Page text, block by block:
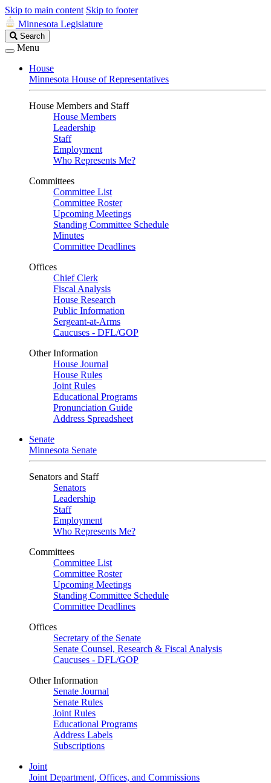
Skip to main content Skip to footer
Minnesota Legislature
Search
Legislature
Search
Menu
House
Minnesota House of Representatives
House Members and Staff
House Members
Leadership
Staff
Employment
Who Represents Me?
Committees
Committee List
Committee Roster
Upcoming Meetings
Standing Committee Schedule
Minutes
Committee Deadlines
Offices
Chief Clerk
Fiscal Analysis
House Research
Public Information
Sergeant-at-Arms
Caucuses - DFL/GOP
Other Information
House Journal
House Rules
Joint Rules
Educational Programs
Pronunciation Guide
Address Spreadsheet
Senate
Minnesota Senate
Senators and Staff
Senators
Leadership
Staff
Employment
Who Represents Me?
Committees
Committee List
Committee Roster
Upcoming Meetings
Standing Committee Schedule
Committee Deadlines
Offices
Secretary of the Senate
Senate Counsel, Research & Fiscal Analysis
Caucuses - DFL/GOP
Other Information
Senate Journal
Senate Rules
Joint Rules
Educational Programs
Address Labels
Subscriptions
Joint
Joint Department, Offices, and Commissions